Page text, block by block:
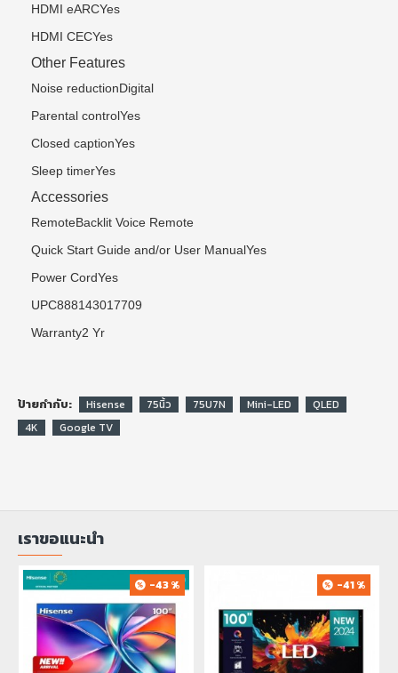
HDMI eARCYes
HDMI CECYes
Other Features
Noise reductionDigital
Parental controlYes
Closed captionYes
Sleep timerYes
Accessories
RemoteBacklit Voice Remote
Quick Start Guide and/or User ManualYes
Power CordYes
UPC888143017709
Warranty2 Yr
ป้ายกำกับ: Hisense 75นิ้ว 75U7N Mini-LED
QLED
4K
Google TV
เราขอแนะนำ
-43 % -41 %